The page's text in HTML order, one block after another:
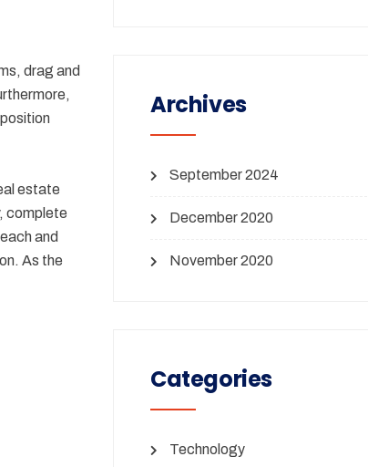
drag and
estate
complete
and
As the
Archives
September 2024
December 2020
November 2020
Categories
Technology